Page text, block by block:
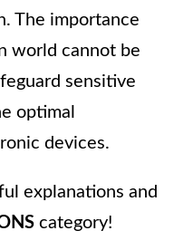
The importance
world cannot be
sensitive
optimal
devices.
explanations and
category!